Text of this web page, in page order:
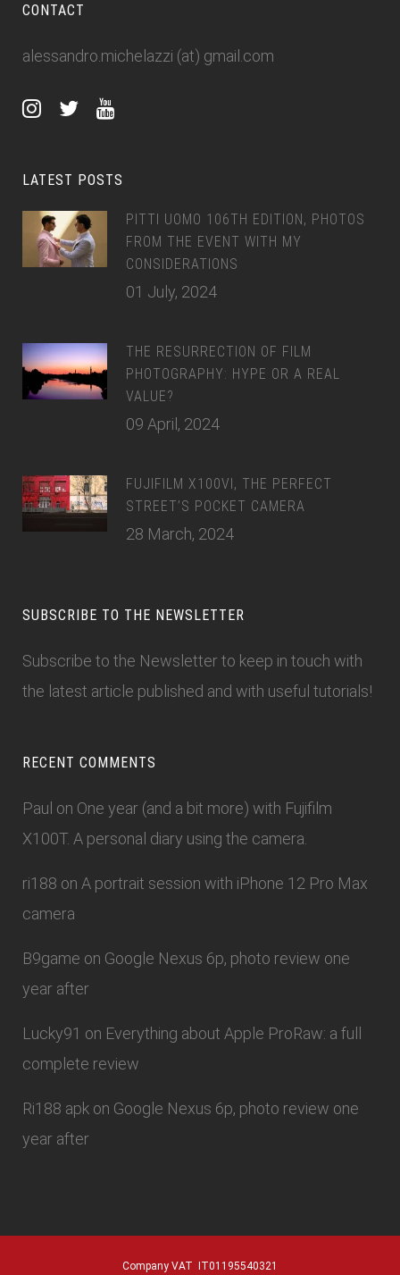
CONTACT
alessandro.michelazzi (at) gmail.com
LATEST POSTS
PITTI UOMO 106TH EDITION, PHOTOS
FROM THE EVENT WITH MY
CONSIDERATIONS
01 July, 2024
THE RESURRECTION OF FILM
PHOTOGRAPHY: HYPE OR A REAL
VALUE?
09 April, 2024
FUJIFILM X100VI, THE PERFECT
STREET’S POCKET CAMERA
28 March, 2024
SUBSCRIBE TO THE NEWSLETTER
Subscribe to the Newsletterto keep in touch with
the latest article published and with useful tutorials!
RECENT COMMENTS
Paul on One year (and a bit more) with Fujifilm
X100T. A personal diary using the camera.
ri188 on A portrait session with iPhone 12 Pro Max
camera
B9game on Google Nexus 6p, photo review one
year after
Lucky91 on Everything about Apple ProRaw: a full
complete review
Ri188 apk on Google Nexus 6p, photo review one
year after
Company VAT IT01195540321